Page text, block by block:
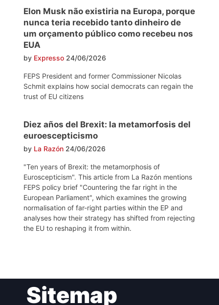
Elon Musk não existiria na Europa, porque
nunca teria recebido tanto dinheiro de
um orçamento público como recebeu nos
EUA
by Expresso 24/06/2026
FEPS President and former Commissioner Nicolas
Schmit explains how social democrats can regain the
trust of EU citizens
Diez años del Brexit: la metamorfosis del
euroescepticismo
by La Razón 24/06/2026
"Ten years of Brexit: the metamorphosis of
Euroscepticism". This article from La Razón mentions
FEPS policy brief "Countering the far right in the
European Parliament", which examines the growing
normalisation of far-right parties within the EP and
analyses how their strategy has shifted from rejecting
the EU to reshaping it from within.
navigationSitemap